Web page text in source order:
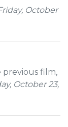
October
film,
October 23,